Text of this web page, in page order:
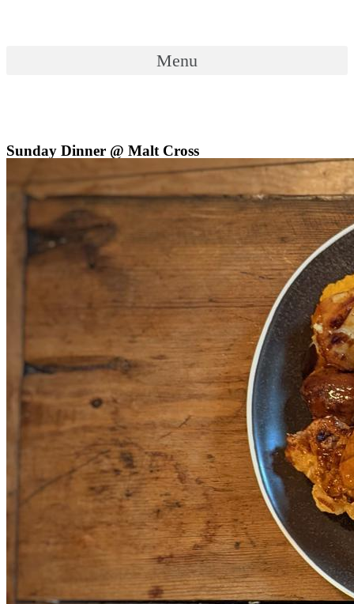
Menu
Sunday Dinner @ Malt Cross